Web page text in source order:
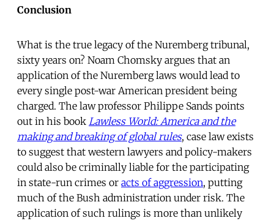
Conclusion
What is the true legacy of the Nuremberg tribunal,
sixty years on? Noam Chomsky argues that an
application of the Nuremberg laws would lead to
every single post-war American president being
charged. The law professor Philippe Sands points
out in his book Lawless World: America and the
making and breaking of global rules, case law exists
to suggest that western lawyers and policy-makers
could also be criminally liable for the participating
in state-run crimes or acts of aggression, putting
much of the Bush administration under risk. The
application of such rulings is more than unlikely